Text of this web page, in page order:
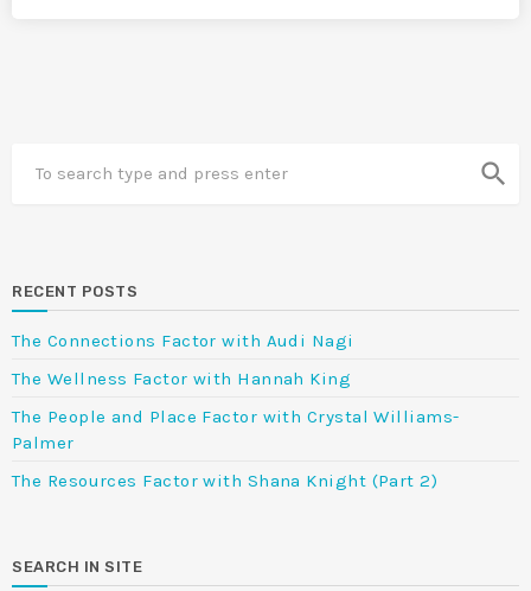
search
RECENT POSTS
The Connections Factor with Audi Nagi
The Wellness Factor with Hannah King
The People and Place Factor with Crystal Williams-
Palmer
The Resources Factor with Shana Knight (Part 2)
SEARCH IN SITE